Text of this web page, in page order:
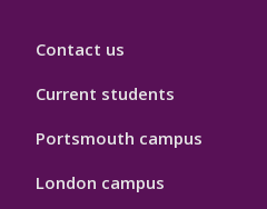
Contact us
Current students
Portsmouth campus
London campus